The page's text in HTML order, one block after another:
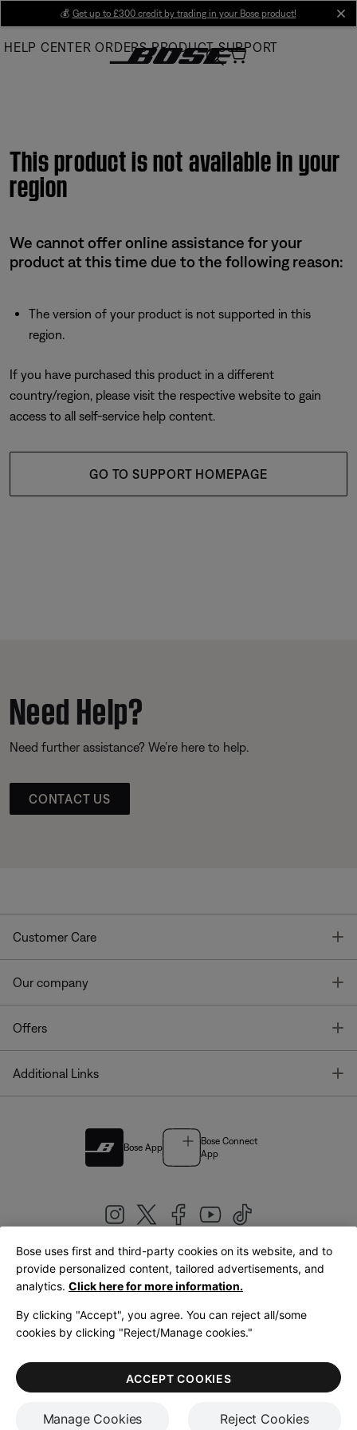
Main
💰 Get up to £300 credit by trading in your Bose product!
HELP CENTER ORDERS PRODUCT SUPPORT
This product is not available in your
region
We cannot offer online assistance for your
product at this time due to the following reason:
The version of your product is not supported in this
region.
If you have purchased this product in a different
country/region, please visit the respective website to gain
access to all self-service help content.
GO TO SUPPORT HOMEPAGE
Need Help?
Need further assistance? We’re here to help.
CONTACT US
Customer Care
Our company
Offers
Additional Links
Bose App
Bose Connect
App
United Kingdom|English
LegalPrivacy PolicyAccessibilityCookies NoticeTerms of Sale
Terms of Use
Bose uses first and third-party cookies on its website, and to
provide personalized content, tailored advertisements, and
analytics. Click here for more information.
By clicking "Accept", you agree. You can reject all/some
cookies by clicking "Reject/Manage cookies."
Manage Cookies Reject Cookies
ACCEPT COOKIES